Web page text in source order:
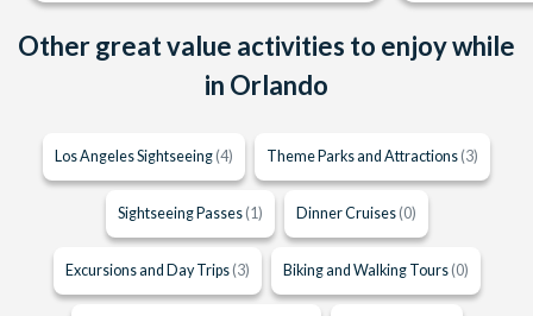
Other great value activities to enjoy while
in Orlando
Los Angeles Sightseeing (4) Theme Parks and Attractions (3)
Sightseeing Passes (1) Dinner Cruises (0)
Excursions and Day Trips (3) Biking and Walking Tours (0)